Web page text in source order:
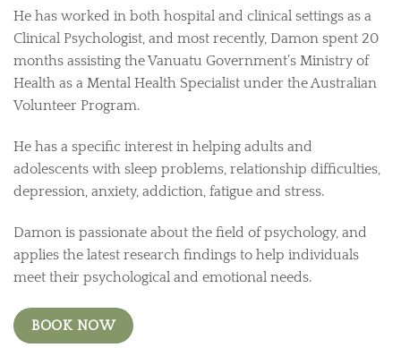
He has worked in both hospital and clinical settings as a
Clinical Psychologist, and most recently, Damon spent 20
months assisting the Vanuatu Government’s Ministry of
Health as a Mental Health Specialist under the Australian
Volunteer Program.
He has a specific interest in helping adults and
adolescents with sleep problems, relationship difficulties,
depression, anxiety, addiction, fatigue and stress.
Damon is passionate about the field of psychology, and
applies the latest research findings to help individuals
meet their psychological and emotional needs.
BOOK NOW